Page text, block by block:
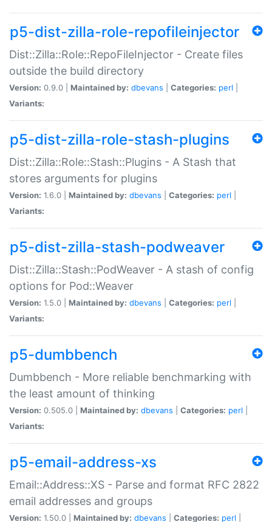
p5-dist-zilla-role-repofileinjector
Dist::Zilla::Role::RepoFileInjector - Create files
outside the build directory
Version: 0.9.0 | Maintained by: dbevans Categories: perl
Variants:
p5-dist-zilla-role-stash-plugins
Dist::Zilla::Role::Stash::Plugins - A Stash that
stores arguments for plugins
Version: 1.6.0 | Maintained by: dbevans Categories: perl
Variants:
p5-dist-zilla-stash-podweaver
Dist::Zilla::Stash::PodWeaver - A stash of config
options for Pod::Weaver
Version: 1.5.0 | Maintained by: dbevans Categories: perl
Variants:
p5-dumbbench
Dumbbench - More reliable benchmarking with
the least amount of thinking
Version: 0.505.0 | Maintained by: dbevans Categories: perl
Variants:
p5-email-address-xs
Email::Address::XS - Parse and format RFC 2822
email addresses and groups
Version: 1.50.0 | Maintained by: dbevans Categories: perl